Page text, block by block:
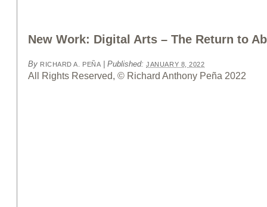
New Work: Digital Arts – The Return to
By RICHARD A. PEÑA |Published:JANUARY 8, 2022
All Rights Reserved, © Richard Anthony Peña 2022